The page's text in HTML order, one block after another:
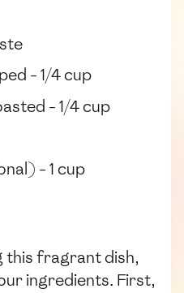
- 1/4 cup
- 1/4 cup
- 1 cup
this fragrant dish,
ingredients. First,